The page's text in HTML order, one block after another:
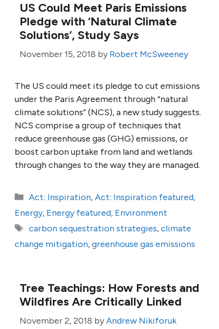
US Could Meet Paris Emissions
Pledge with ‘Natural Climate
Solutions’, Study Says
November 15, 2018 by Robert McSweeney
The US could meet its pledge to cut emissions
under the Paris Agreement through “natural
climate solutions” (NCS), a new study suggests.
NCS comprise a group of techniques that
reduce greenhouse gas (GHG) emissions, or
boost carbon uptake from land and wetlands
through changes to the way they are managed.
Categories
Act: Inspiration,Act: Inspiration featured,
Energy, Energy featured, Environment
Tags
carbon sequestration strategies,climate
change mitigation,greenhouse gas emissions
Tree Teachings: How Forests and
Wildfires Are Critically Linked
November 2, 2018 byAndrew Nikiforuk